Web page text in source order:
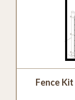
Fence